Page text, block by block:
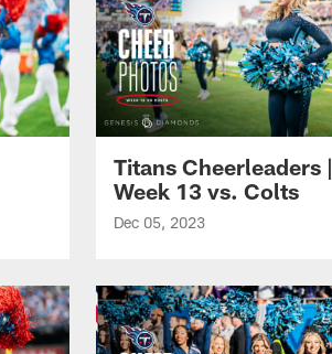
Titans Cheerleaders |
Week 13 vs. Colts
Dec 05, 2023